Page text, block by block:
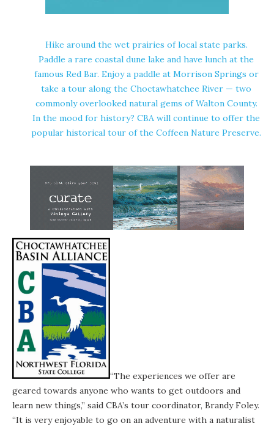
Hike around the wet prairies of local state parks.
Paddle a rare coastal dune lake and have lunch at the
famous Red Bar. Enjoy a paddle at Morrison Springs or
take a tour along the Choctawhatchee River — two
commonly overlooked natural gems of Walton County.
In the mood for history? CBA will continue to offer the
popular historical tour of the Coffeen Nature Preserve.
“The experiences we offer are
geared towards anyone who wants to get outdoors and
learn new things,” said CBA’s tour coordinator, Brandy Foley.
“It is very enjoyable to go on an adventure with a naturalist